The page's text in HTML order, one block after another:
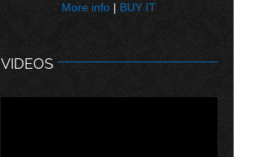
More info | BUY IT
VIDEOS